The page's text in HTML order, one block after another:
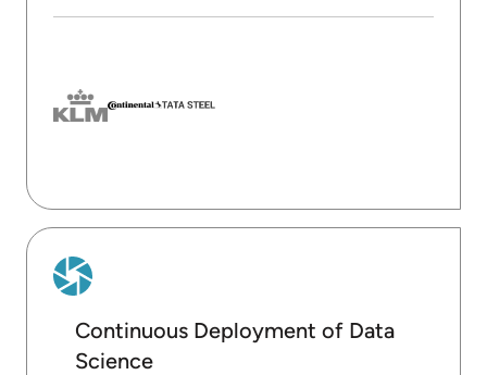
Continuous Deployment of Data
Science